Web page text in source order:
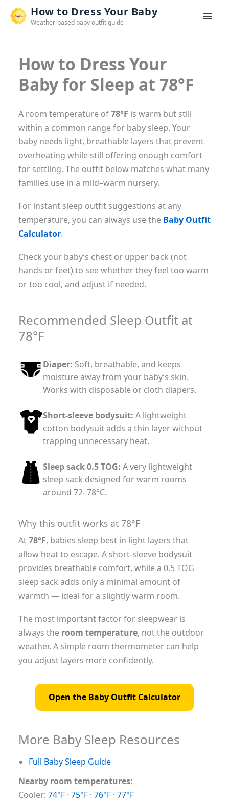
Skip
content
How to Dress Your Baby
Weather-based baby outfit guide
How to Dress Your
Baby for Sleep at 78°F
A room temperature of78°F is warm but still
within a common range for baby sleep. Your
baby needs light, breathable layers that prevent
overheating while still offering enough comfort
for settling. The outfit below matches what many
families use in a mild–warm nursery.
For instant sleep outfit suggestions at any
temperature, you can always use the Baby Outfit
Calculator.
Check your baby’s chest or upper back (not
hands or feet) to see whether they feel too warm
or too cool, and adjust if needed.
Recommended Sleep Outfit at
78°F
Diaper: Soft, breathable, and keeps
moisture away from your baby’s skin.
Works with disposable or cloth diapers.
Short-sleeve bodysuit: A lightweight
cotton bodysuit adds a thin layer without
trapping unnecessary heat.
Sleep sack 0.5 TOG: A very lightweight
sleep sack designed for warm rooms
around 72–78°C.
Why this outfit works at 78°F
At78°F, babies sleep best in light layers that
allow heat to escape. A short-sleeve bodysuit
provides breathable comfort, while a 0.5 TOG
sleep sack adds only a minimal amount of
warmth — ideal for a slightly warm room.
The most important factor for sleepwear is
always the room temperature, not the outdoor
weather. A simple room thermometer can help
you adjust layers more confidently.
Open the Baby Outfit Calculator
More Baby Sleep Resources
Full Baby Sleep Guide
Nearby room temperatures:
Cooler: 74°F · 75°F · 76°F · 77°F